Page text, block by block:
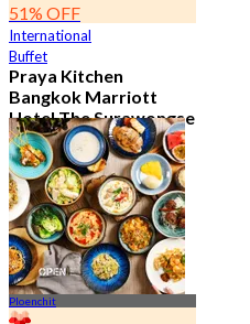
51% OFF
International
Buffet
Praya Kitchen
Bangkok Marriott
Hotel The Surawongse
4.7
5.7K booked
From฿ 498
Ploenchit